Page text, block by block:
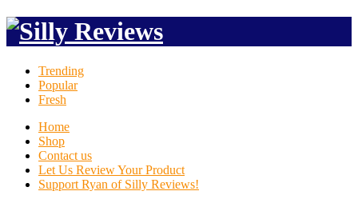
Trending
Popular
Fresh
Home
Shop
Contact us
Let Us Review Your Product
Support Ryan of Silly Reviews!